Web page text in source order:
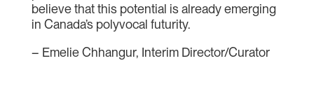
believe that this potential is already emerging
in Canada’s polyvocal futurity.
– Emelie Chhangur, Interim Director/Curator